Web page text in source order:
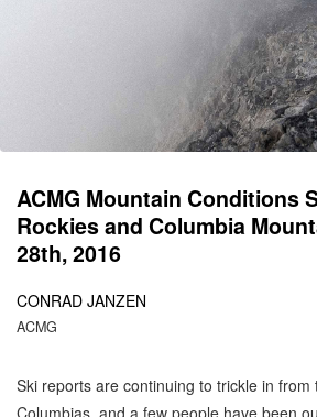
ACMG Mountain Conditions
Rockies and Columbia
28th, 2016
CONRAD JANZEN
ACMG
Ski reports are continuing to trickle in from
Columbias, and a few people have been